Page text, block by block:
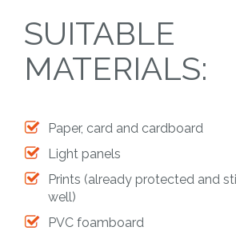
SUITABLE
MATERIALS:
Paper, card and cardboard
Light panels
Prints (already protected and
well)
PVC foamboard